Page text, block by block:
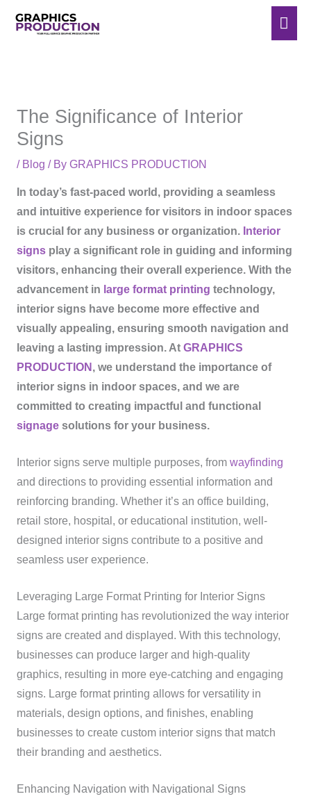
The Significance of Interior
Signs
/ Blog / By GRAPHICS PRODUCTION
In today’s fast-paced world, providing a seamless
and intuitive experience for visitors in indoor spaces
is crucial for any business or organization. Interior
signsplay a significant role in guiding and informing
visitors, enhancing their overall experience. With the
advancement in large format printing technology,
interior signs have become more effective and
visually appealing, ensuring smooth navigation and
leaving a lasting impression. At GRAPHICS
PRODUCTION , we understand the importance of
interior signs in indoor spaces, and we are
committed to creating impactful and functional
signagesolutions for your business.
Interior signs serve multiple purposes, from wayfinding
and directions to providing essential information and
reinforcing branding. Whether it’s an office building,
retail store, hospital, or educational institution, well-
designed interior signs contribute to a positive and
seamless user experience.
Leveraging Large Format Printing for Interior Signs
Large format printing has revolutionized the way interior
signs are created and displayed. With this technology,
businesses can produce larger and high-quality
graphics, resulting in more eye-catching and engaging
signs. Large format printing allows for versatility in
materials, design options, and finishes, enabling
businesses to create custom interior signs that match
their branding and aesthetics.
Enhancing Navigation with Navigational Signs